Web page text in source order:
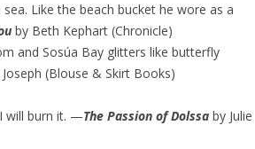
Like the beach bucket he wore as a
by Beth Kephart (Chronicle)
and Sosúa Bay glitters like butterfly
(Blouse & Skirt Books)
will burn it. —The Passion of Dolssa by Julie